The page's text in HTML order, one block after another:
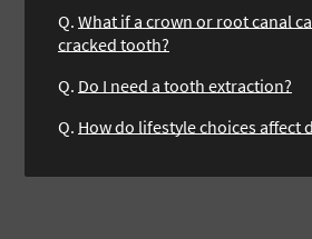
Q. What if a crown or root canal
cracked tooth?
Q. Do I need a tooth extraction?
Q. How do lifestyle choices affect